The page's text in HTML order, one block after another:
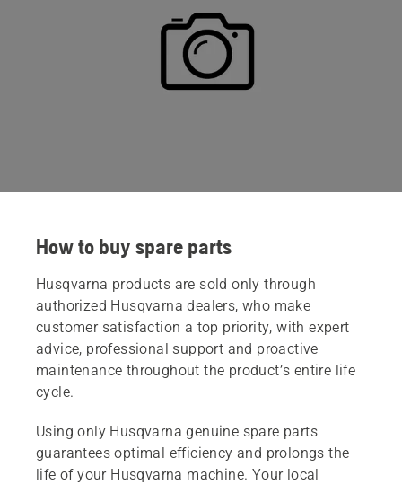
How to buy spare parts
Husqvarna products are sold only through
authorized Husqvarna dealers, who make
customer satisfaction a top priority, with expert
advice, professional support and proactive
maintenance throughout the product’s entire life
cycle.
Using only Husqvarna genuine spare parts
guarantees optimal efficiency and prolongs the
life of your Husqvarna machine. Your local